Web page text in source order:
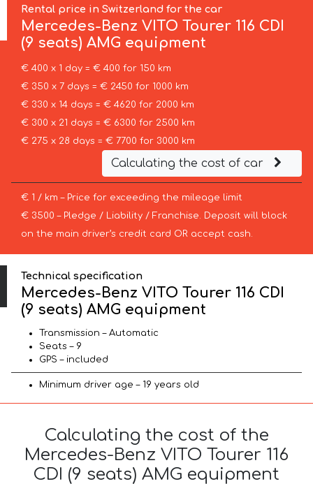
Rental price in Switzerland for the car
Mercedes-Benz VITO Tourer 116 CDI
(9 seats) AMG equipment
€ 400 x 1 day = € 400 for 150 km
€ 350 x 7 days = € 2450 for 1000 km
€ 330 x 14 days = € 4620 for 2000 km
€ 300 x 21 days = € 6300 for 2500 km
€ 275 x 28 days = € 7700 for 3000 km
Calculating the cost of car
€ 1 / km – Price for exceeding the mileage limit
€ 3500 – Pledge / Liability / Franchise. Deposit will block
on the main driver’s credit card OR accept cash.
Technical specification
Mercedes-Benz VITO Tourer 116 CDI
(9 seats) AMG equipment
Transmission – Automatic
Seats – 9
GPS – included
Minimum driver age – 19 years old
Calculating the cost of the
Mercedes-Benz VITO Tourer 116
CDI (9 seats) AMG equipment